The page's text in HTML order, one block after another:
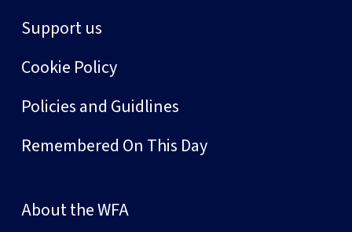
Support us
Cookie Policy
Policies and Guidlines
Remembered On This Day
About the WFA